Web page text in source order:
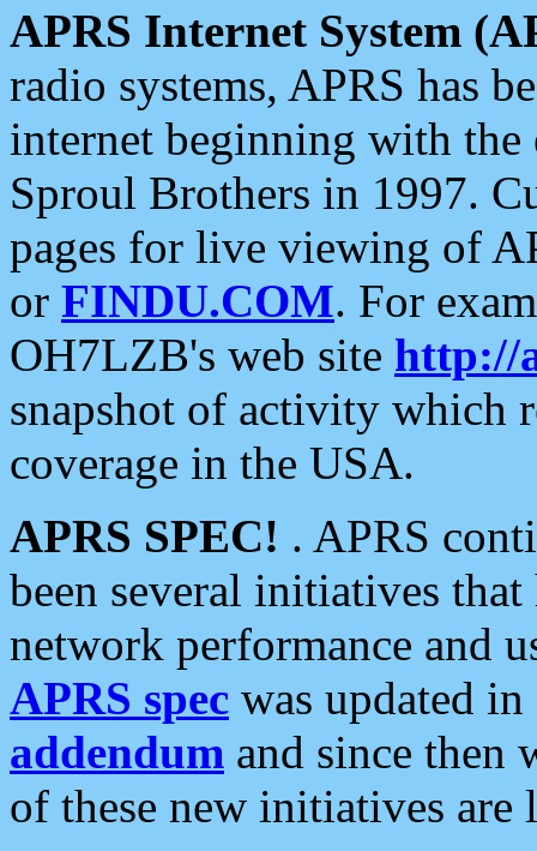
APRS Internet System
radio systems, APRS has
internet beginning with the
Sproul Brothers in 1997.
pages for live viewing of
or FINDU.COM. For
OH7LZB's web site http://
snapshot of activity which
coverage in the USA.
APRS SPEC! . APRS
been several initiatives
network performance and
APRS spec was updated
addendum and since then
of these new initiatives are